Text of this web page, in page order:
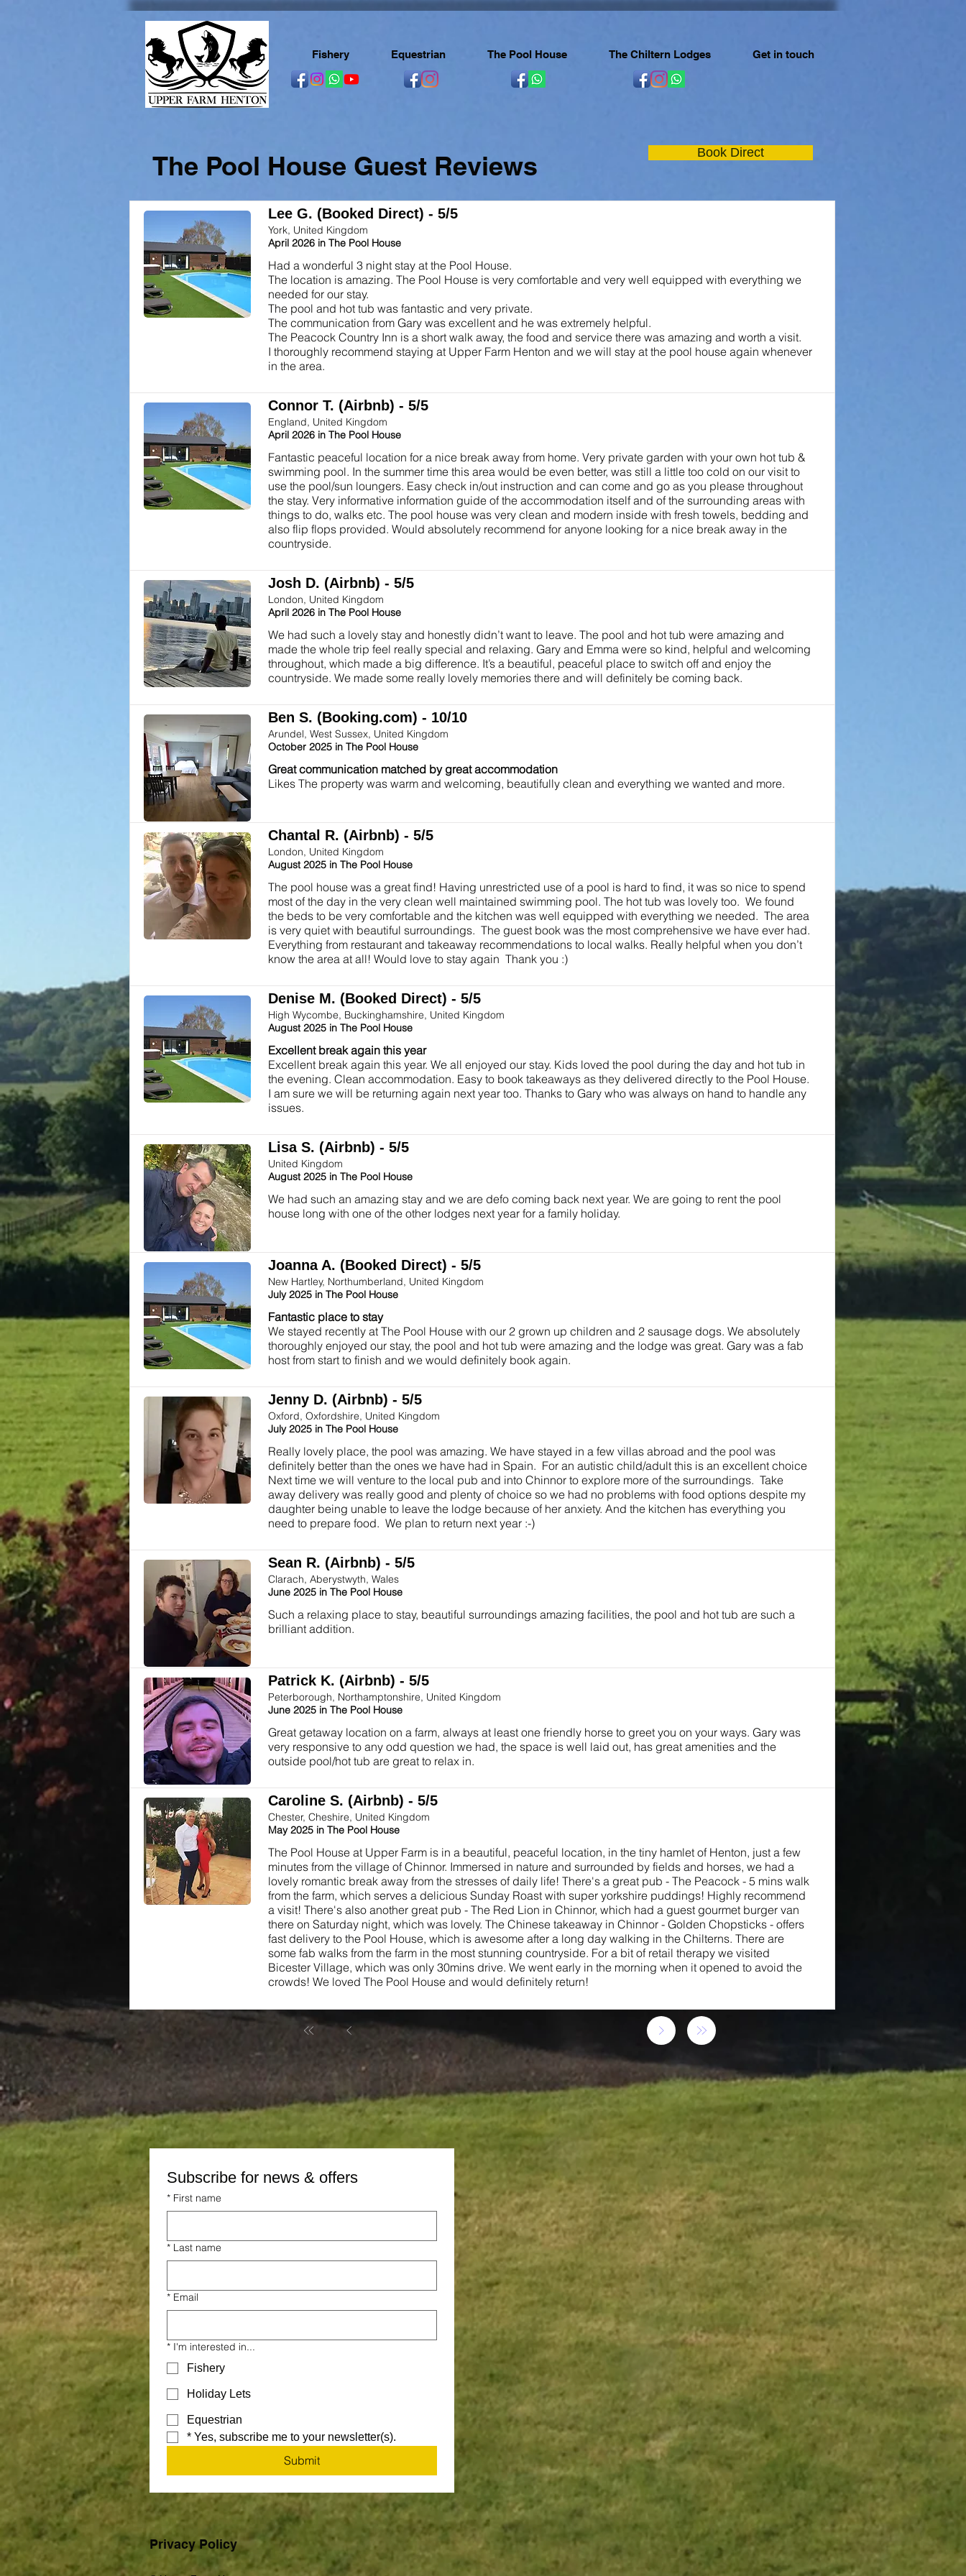
Fishery Equestrian The Pool House The Chiltern Lodges Get in touch
The Pool House Guest Reviews Book Direct
Lee G. (Booked Direct) - 5/5
York, United Kingdom
April 2026 in The Pool House
Had a wonderful 3 night stay at the Pool House.
The location is amazing. The Pool House is very comfortable and very well equipped with everything we
needed for our stay.
The pool and hot tub was fantastic and very private.
The communication from Gary was excellent and he was extremely helpful.
The Peacock Country Inn is a short walk away, the food and service there was amazing and worth a visit.
I thoroughly recommend staying at Upper Farm Henton and we will stay at the pool house again whenever
in the area.
Connor T. (Airbnb) - 5/5
England, United Kingdom
April 2026 in The Pool House
Fantastic peaceful location for a nice break away from home. Very private garden with your own hot tub &
swimming pool. In the summer time this area would be even better, was still a little too cold on our visit to
use the pool/sun loungers. Easy check in/out instruction and can come and go as you please throughout
the stay. Very informative information guide of the accommodation itself and of the surrounding areas with
things to do, walks etc. The pool house was very clean and modern inside with fresh towels, bedding and
also flip flops provided. Would absolutely recommend for anyone looking for a nice break away in the
countryside.
Josh D. (Airbnb) - 5/5
London, United Kingdom
April 2026 in The Pool House
We had such a lovely stay and honestly didn’t want to leave. The pool and hot tub were amazing and
made the whole trip feel really special and relaxing. Gary and Emma were so kind, helpful and welcoming
throughout, which made a big difference. It’s a beautiful, peaceful place to switch off and enjoy the
countryside. We made some really lovely memories there and will definitely be coming back.
Ben S. (Booking.com) - 10/10
Arundel, West Sussex, United Kingdom
October 2025 in The Pool House
Great communication matched by great accommodation
Likes The property was warm and welcoming, beautifully clean and everything we wanted and more.
Chantal R. (Airbnb) - 5/5
London, United Kingdom
August 2025 in The Pool House
The pool house was a great find! Having unrestricted use of a pool is hard to find, it was so nice to spend
most of the day in the very clean well maintained swimming pool. The hot tub was lovely too. We found
the beds to be very comfortable and the kitchen was well equipped with everything we needed. The area
is very quiet with beautiful surroundings. The guest book was the most comprehensive we have ever had.
Everything from restaurant and takeaway recommendations to local walks. Really helpful when you don’t
know the area at all! Would love to stay again Thank you :)
Denise M. (Booked Direct) - 5/5
High Wycombe, Buckinghamshire, United Kingdom
August 2025 in The Pool House
Excellent break again this year
Excellent break again this year. We all enjoyed our stay. Kids loved the pool during the day and hot tub in
the evening. Clean accommodation. Easy to book takeaways as they delivered directly to the Pool House.
I am sure we will be returning again next year too. Thanks to Gary who was always on hand to handle any
issues.
Lisa S. (Airbnb) - 5/5
United Kingdom
August 2025 in The Pool House
We had such an amazing stay and we are defo coming back next year. We are going to rent the pool
house long with one of the other lodges next year for a family holiday.
Joanna A. (Booked Direct) - 5/5
New Hartley, Northumberland, United Kingdom
July 2025 in The Pool House
Fantastic place to stay
We stayed recently at The Pool House with our 2 grown up children and 2 sausage dogs. We absolutely
thoroughly enjoyed our stay, the pool and hot tub were amazing and the lodge was great. Gary was a fab
host from start to finish and we would definitely book again.
Jenny D. (Airbnb) - 5/5
Oxford, Oxfordshire, United Kingdom
July 2025 in The Pool House
Really lovely place, the pool was amazing. We have stayed in a few villas abroad and the pool was
definitely better than the ones we have had in Spain. For an autistic child/adult this is an excellent choice
Next time we will venture to the local pub and into Chinnor to explore more of the surroundings. Take
away delivery was really good and plenty of choice so we had no problems with food options despite my
daughter being unable to leave the lodge because of her anxiety. And the kitchen has everything you
need to prepare food. We plan to return next year :-)
Sean R. (Airbnb) - 5/5
Clarach, Aberystwyth, Wales
June 2025 in The Pool House
Such a relaxing place to stay, beautiful surroundings amazing facilities, the pool and hot tub are such a
brilliant addition.
Patrick K. (Airbnb) - 5/5
Peterborough, Northamptonshire, United Kingdom
June 2025 in The Pool House
Great getaway location on a farm, always at least one friendly horse to greet you on your ways. Gary was
very responsive to any odd question we had, the space is well laid out, has great amenities and the
outside pool/hot tub are great to relax in.
Caroline S. (Airbnb) - 5/5
Chester, Cheshire, United Kingdom
May 2025 in The Pool House
The Pool House at Upper Farm is in a beautiful, peaceful location, in the tiny hamlet of Henton, just a few
minutes from the village of Chinnor. Immersed in nature and surrounded by fields and horses, we had a
lovely romantic break away from the stresses of daily life! There's a great pub - The Peacock - 5 mins walk
from the farm, which serves a delicious Sunday Roast with super yorkshire puddings! Highly recommend
a visit! There's also another great pub - The Red Lion in Chinnor, which had a guest gourmet burger van
there on Saturday night, which was lovely. The Chinese takeaway in Chinnor - Golden Chopsticks - offers
fast delivery to the Pool House, which is awesome after a long day walking in the Chilterns. There are
some fab walks from the farm in the most stunning countryside. For a bit of retail therapy we visited
Bicester Village, which was only 30mins drive. We went early in the morning when it opened to avoid the
crowds! We loved The Pool House and would definitely return!
Subscribe for news & offers
* First name
* Last name
* Email
* I'm interested in...
Fishery
Holiday Lets
Equestrian
* Yes, subscribe me to your newsletter(s).
Submit
Privacy Policy